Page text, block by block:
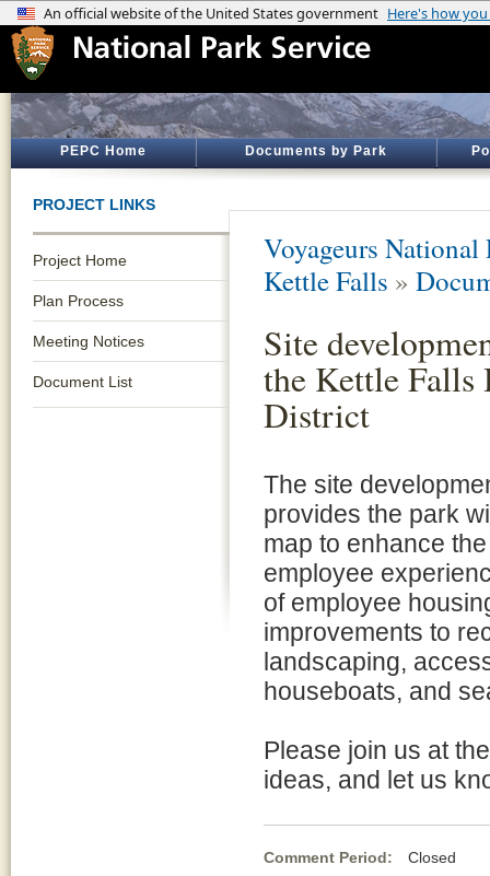
PEPC Home Documents by Park
PROJECT LINKS
Project Home
Plan Process
Meeting Notices
Document List
Voyageurs National
Kettle Falls »
Site
the Kettle
District
The site
provides the park
map to enhance
employee
of employee
improvements to
landscaping,
houseboats, and
Please join us at
ideas, and let us
Comment Period: Closed